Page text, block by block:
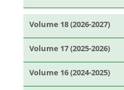
Volume 18 (2026-2027)
Volume 17 (2025-2026)
Volume 16 (2024-2025)